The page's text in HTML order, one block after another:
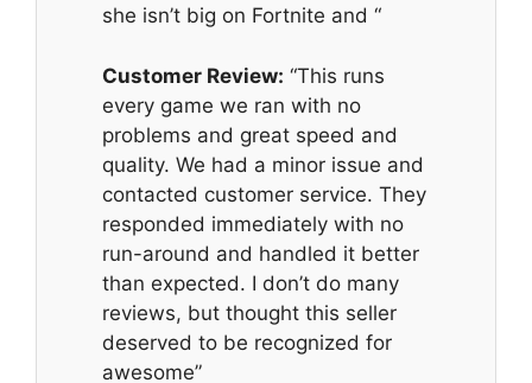
she isn’t big on Fortnite and “
Customer Review: “This runs
every game we ran with no
problems and great speed and
quality. We had a minor issue and
contacted customer service. They
responded immediately with no
run-around and handled it better
than expected. I don’t do many
reviews, but thought this seller
deserved to be recognized for
awesome”